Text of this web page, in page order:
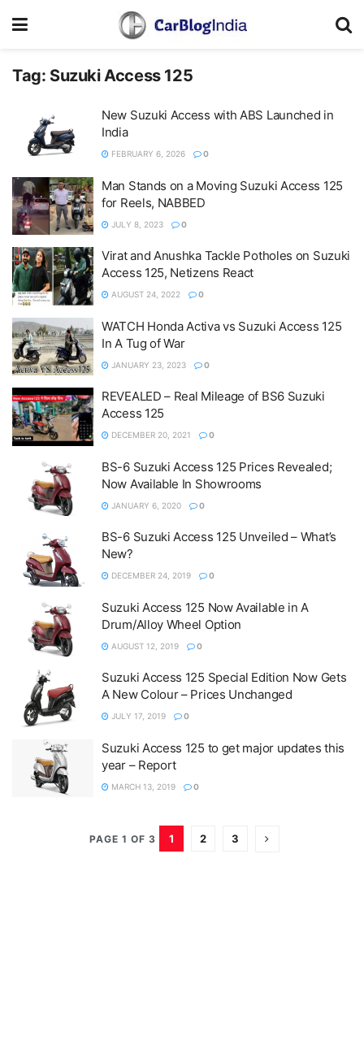
Tag: Suzuki Access 125
New Suzuki Access with ABS Launched in
India
FEBRUARY 6, 2026 0
Man Stands on a Moving Suzuki Access 125
for Reels, NABBED
JULY 8, 2023 0
Virat and Anushka Tackle Potholes on Suzuki
Access 125, Netizens React
AUGUST 24, 2022 0
WATCH Honda Activa vs Suzuki Access 125
In A Tug of War
JANUARY 23, 2023 0
REVEALED – Real Mileage of BS6 Suzuki
Access 125
DECEMBER 20, 2021 0
BS-6 Suzuki Access 125 Prices Revealed;
Now Available In Showrooms
JANUARY 6, 2020 0
BS-6 Suzuki Access 125 Unveiled – What’s
New?
DECEMBER 24, 2019 0
Suzuki Access 125 Now Available in A
Drum/Alloy Wheel Option
AUGUST 12, 2019 0
Suzuki Access 125 Special Edition Now Gets
A New Colour – Prices Unchanged
JULY 17, 2019 0
Suzuki Access 125 to get major updates this
year – Report
MARCH 13, 2019 0
PAGE 1 OF 3 1 2 3